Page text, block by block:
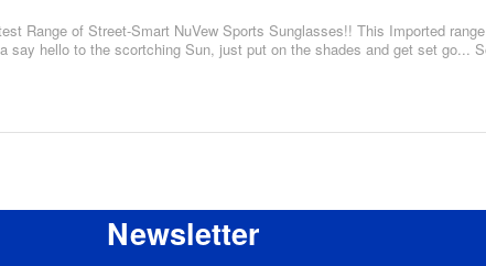
Range of Street-Smart NuVew Sports Sunglasses!! This Imported
hello to the scortching Sun, just put on the shades and get set go...
Newsletter